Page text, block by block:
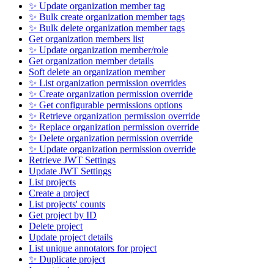
✨ Update organization member tag
✨ Bulk create organization member tags
✨ Bulk delete organization member tags
Get organization members list
✨ Update organization member/role
Get organization member details
Soft delete an organization member
✨ List organization permission overrides
✨ Create organization permission override
✨ Get configurable permissions options
✨ Retrieve organization permission override
✨ Replace organization permission override
✨ Delete organization permission override
✨ Update organization permission override
Retrieve JWT Settings
Update JWT Settings
List projects
Create a project
List projects' counts
Get project by ID
Delete project
Update project details
List unique annotators for project
✨ Duplicate project